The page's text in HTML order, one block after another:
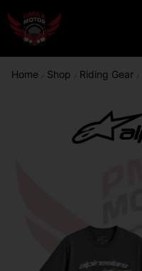
Home Shop Riding Gear